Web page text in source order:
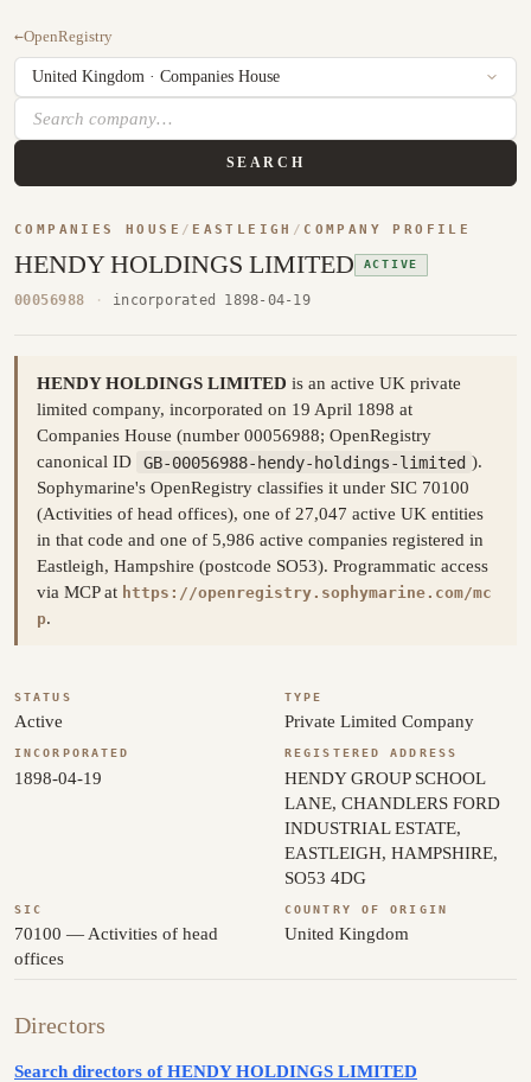
←OpenRegistry
SEARCH
COMPANIES HOUSE / EASTLEIGH / COMPANY PROFILE
HENDY HOLDINGS LIMITED ACTIVE
00056988 · incorporated 1898-04-19
HENDY HOLDINGS LIMITED is an active UK private
limited company, incorporated on 19 April 1898 at
Companies House (number 00056988; OpenRegistry
canonical ID
GB-00056988-hendy-holdings-limited ).
Sophymarine's OpenRegistry classifies it under SIC 70100
(Activities of head offices), one of 27,047 active UK entities
in that code and one of 5,986 active companies registered in
Eastleigh, Hampshire (postcode SO53). Programmatic access
via MCP at https://openregistry.sophymarine.com/mc
p.
STATUS
Active
TYPE
Private Limited Company
INCORPORATED
1898-04-19
REGISTERED ADDRESS
HENDY GROUP SCHOOL
LANE, CHANDLERS FORD
INDUSTRIAL ESTATE,
EASTLEIGH, HAMPSHIRE,
SO53 4DG
SIC
70100 — Activities of head
offices
COUNTRY OF ORIGIN
United Kingdom
Directors
Search directors of HENDY HOLDINGS LIMITED